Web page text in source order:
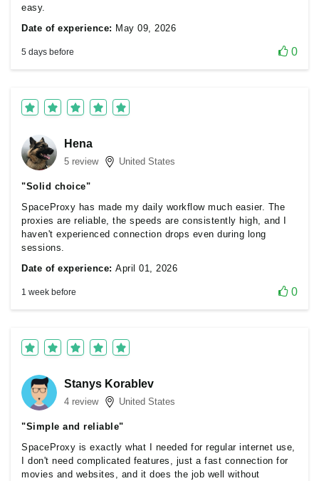
easy.
Date of experience: May 09, 2026
5 days before 0
Hena
5 review United States
"Solid choice"
SpaceProxy has made my daily workflow much easier. The
proxies are reliable, the speeds are consistently high, and I
haven't experienced connection drops even during long
sessions.
Date of experience: April 01, 2026
1 week before 0
Stanys Korablev
4 review United States
"Simple and reliable"
SpaceProxy is exactly what I needed for regular internet use,
I don't need complicated features, just a fast connection for
movies and websites, and it does the job well without